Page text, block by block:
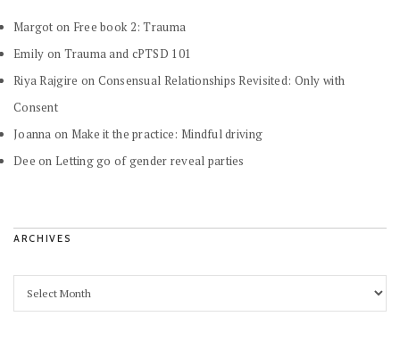
Margot on Free book 2: Trauma
Emily on Trauma and cPTSD 101
Riya Rajgire on Consensual Relationships Revisited: Only with
Consent
Joanna on Make it the practice: Mindful driving
Dee on Letting go of gender reveal parties
ARCHIVES